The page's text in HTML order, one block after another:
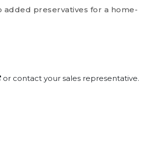
added preservatives for a home-
or contact your sales representative.